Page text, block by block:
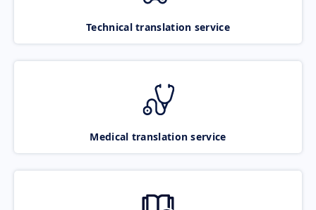
Technical translation service
Medical translation service